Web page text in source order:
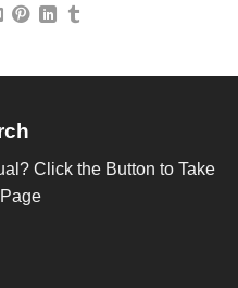
Click the Button to Take